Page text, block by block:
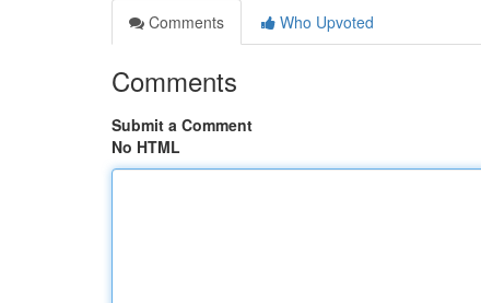
Comments
Who Upvoted
Comments
Submit a Comment
No HTML